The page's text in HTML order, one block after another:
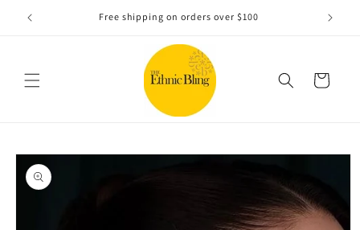
Skip to
content
Free shipping on orders over $100
Cart
Skip to
product
information